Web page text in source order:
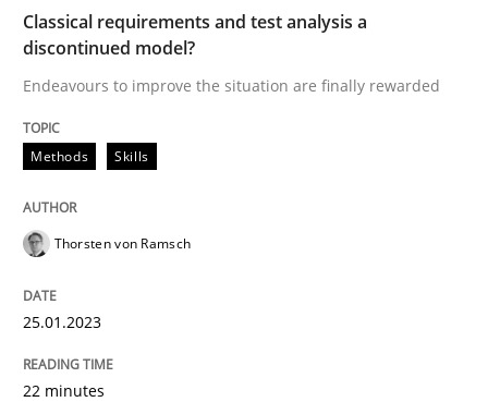
Written by Thorsten von Ramsch
READ ARTICLE
Mission Possible
Classical requirements and test analysis a
discontinued model?
Endeavours to improve the situation are finally rewarded
Methods Skills
Thorsten von Ramsch
25.01.2023
22 minutes